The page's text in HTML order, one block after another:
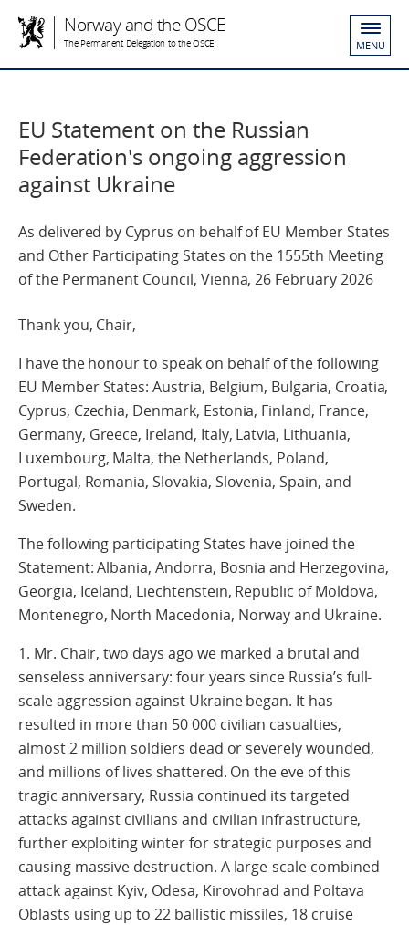
Norway and the OSCE
The Permanent Delegation to the OSCE MENU
EU Statement on the Russian
Federation's ongoing aggression
against Ukraine
As delivered by Cyprus on behalf of EU Member States
and Other Participating States on the 1555th Meeting
of the Permanent Council, Vienna, 26 February 2026
Thank you, Chair,
I have the honour to speak on behalf of the following
EU Member States: Austria, Belgium, Bulgaria, Croatia,
Cyprus, Czechia, Denmark, Estonia, Finland, France,
Germany, Greece, Ireland, Italy, Latvia, Lithuania,
Luxembourg, Malta, the Netherlands, Poland,
Portugal, Romania, Slovakia, Slovenia, Spain, and
Sweden.
The following participating States have joined the
Statement: Albania, Andorra, Bosnia and Herzegovina,
Georgia, Iceland, Liechtenstein, Republic of Moldova,
Montenegro, North Macedonia, Norway and Ukraine.
1. Mr. Chair, two days ago we marked a brutal and
senseless anniversary: four years since Russia’s full-
scale aggression against Ukraine began. It has
resulted in more than 50 000 civilian casualties,
almost 2 million soldiers dead or severely wounded,
and millions of lives shattered. On the eve of this
tragic anniversary, Russia continued its targeted
attacks against civilians and civilian infrastructure,
further exploiting winter for strategic purposes and
causing massive destruction. A large-scale combined
attack against Kyiv, Odesa, Kirovohrad and Poltava
Oblasts using up to 22 ballistic missiles, 18 cruise